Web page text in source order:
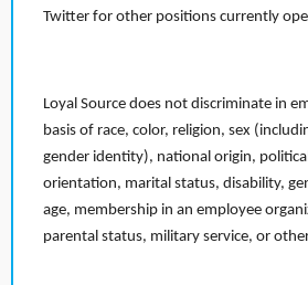
Twitter for other positions currently
Loyal Source does not discriminate in
basis of race, color, religion, sex
gender identity), national origin,
orientation, marital status, disability,
age, membership in an employee
parental status, military service, or